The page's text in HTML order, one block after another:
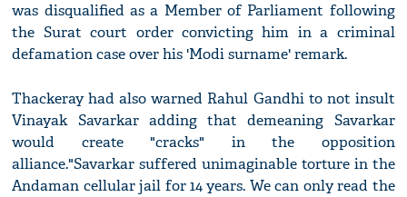
was disqualified as a Member of Parliament following
the Surat court order convicting him in a criminal
defamation case over his 'Modi surname' remark.
Thackeray had also warned Rahul Gandhi to not insult
Vinayak Savarkar adding that demeaning Savarkar
would create "cracks" in the opposition
alliance."Savarkar suffered unimaginable torture in the
Andaman cellular jail for 14 years. We can only read the